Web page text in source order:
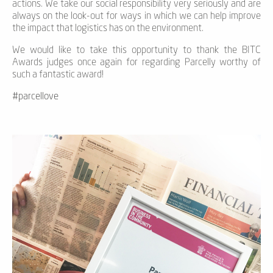
actions. We take our social responsibility very seriously and are
always on the look-out for ways in which we can help improve
the impact that logistics has on the environment.
We would like to take this opportunity to thank the BITC
Awards judges once again for regarding Parcelly worthy of
such a fantastic award!
#parcellove